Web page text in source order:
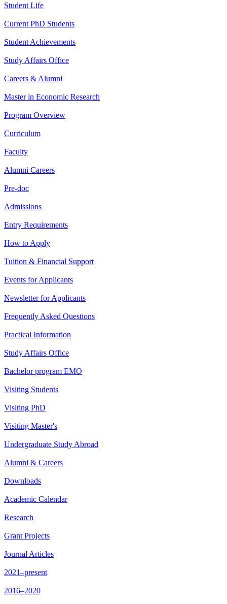
Student Life
Current PhD Students
Student Achievements
Study Affairs Office
Careers & Alumni
Master in Economic Research
Program Overview
Curriculum
Faculty
Alumni Careers
Pre-doc
Admissions
Entry Requirements
How to Apply
Tuition & Financial Support
Events for Applicants
Newsletter for Applicants
Frequently Asked Questions
Practical Information
Study Affairs Office
Bachelor program EMO
Visiting Students
Visiting PhD
Visiting Master's
Undergraduate Study Abroad
Alumni & Careers
Downloads
Academic Calendar
Research
Grant Projects
Journal Articles
2021–present
2016–2020